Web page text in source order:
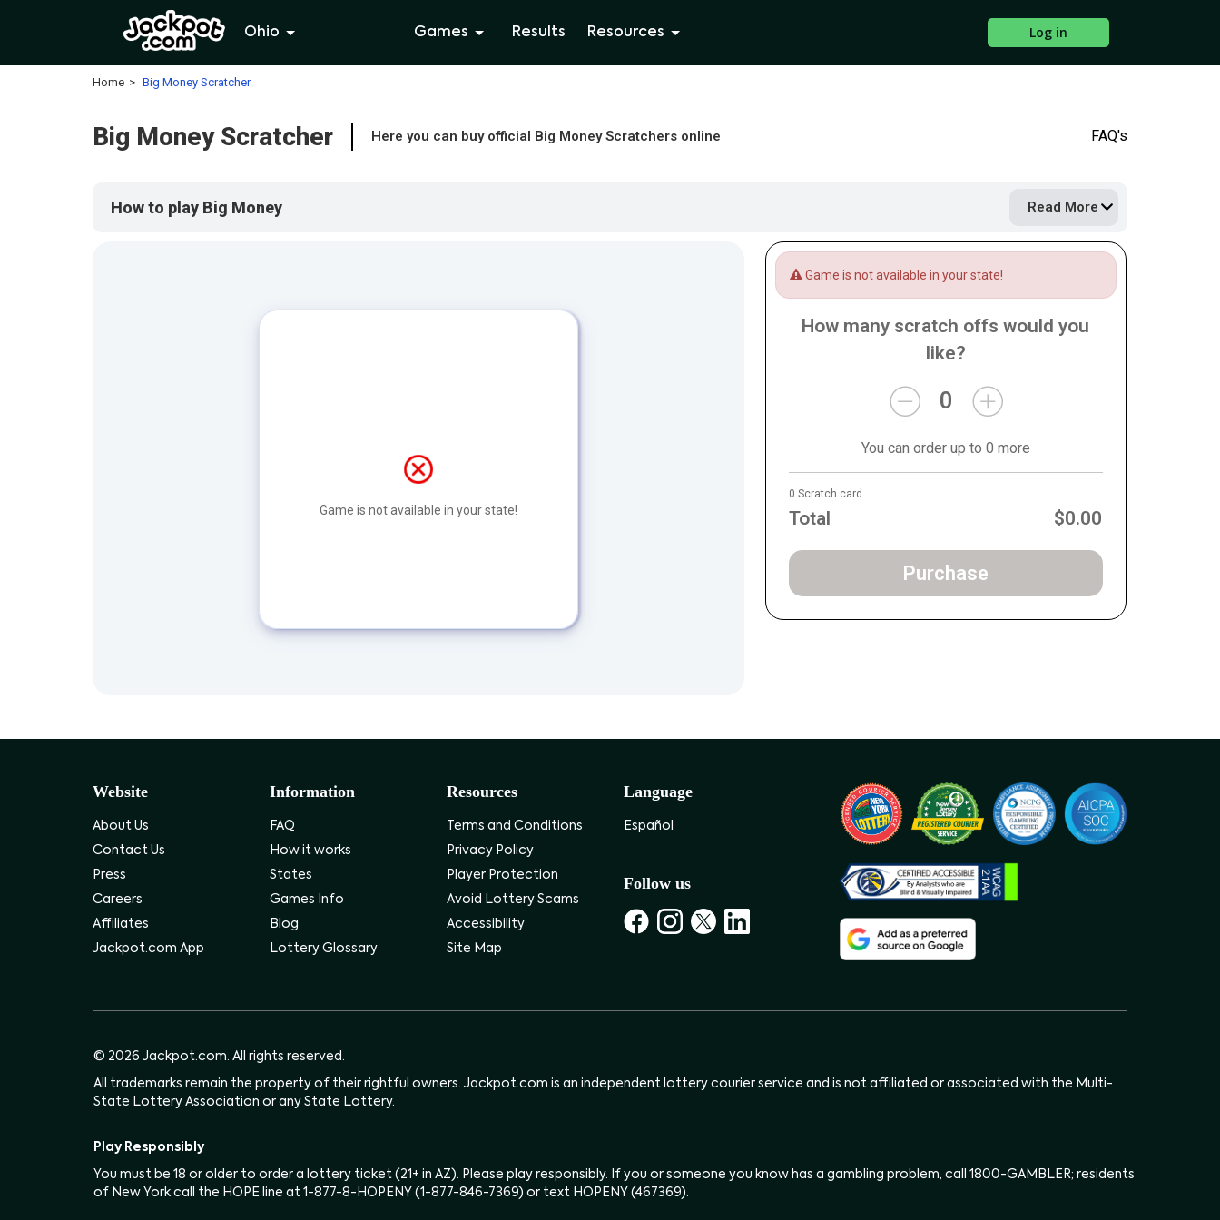
Ohio Games Results Resources Log in
Home Big Money Scratcher
Big Money Scratcher Here you can buy official Big Money Scratchers online FAQ's
How to play Big Money Read More
Game is not available in your state!
Game is not available in your state!
How many scratch offs would you
like?
0
You can order up to 0 more
0 Scratch card
Total $0.00
Purchase
Website
About Us
Contact Us
Press
Careers
Affiliates
Jackpot.com App
Information
FAQ
How it works
States
Games Info
Blog
Lottery Glossary
Resources
Terms and Conditions
Privacy Policy
Player Protection
Avoid Lottery Scams
Accessibility
Site Map
Language
Español
Follow us
© 2026 Jackpot.com. All rights reserved.
All trademarks remain the property of their rightful owners. Jackpot.com is an independent lottery courier service and is not affiliated or associated with the Multi-
State Lottery Association or any State Lottery.
Play Responsibly
You must be 18 or older to order a lottery ticket (21+ in AZ). Please play responsibly. If you or someone you know has a gambling problem, call 1800-GAMBLER; residents
of New York call the HOPE line at 1-877-8-HOPENY (1-877-846-7369) or text HOPENY (467369).